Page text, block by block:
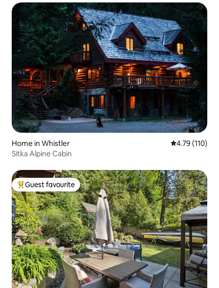
Home in Whistler 4.79 out of 5
4.79 (110)
Sitka Alpine Cabin
Top guest favourite
Guest favourite